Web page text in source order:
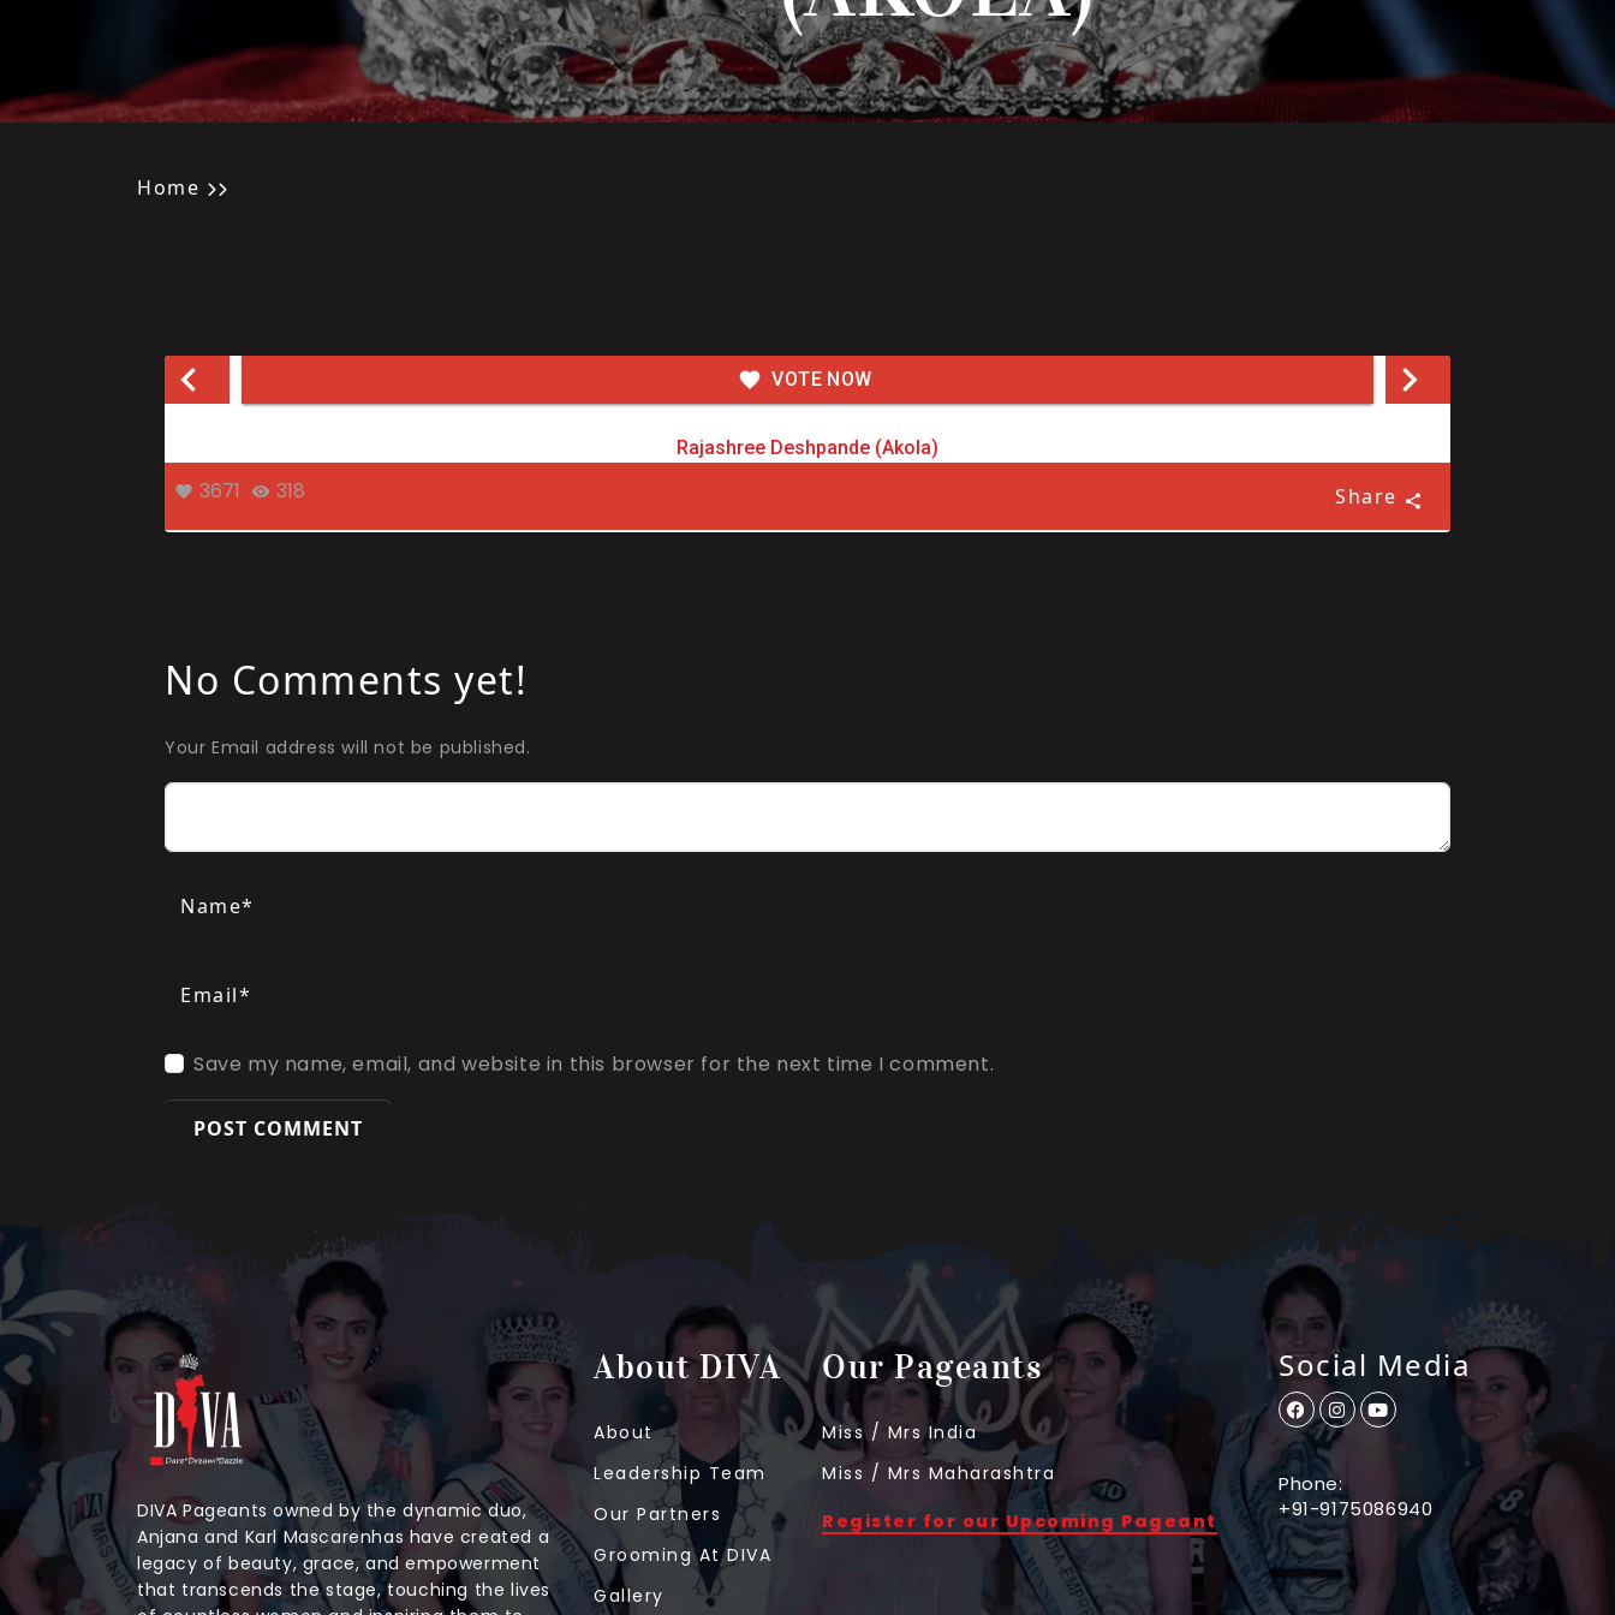
Home
VOTE NOW
Rajashree Deshpande (Akola)
3671 318 Share
No Comments yet!
Your Email address will not be published.
Name*
Email*
Save my name, email, and website in this browser for the next time I comment.
DIVA Pageants owned by the dynamic duo,
Anjana and Karl Mascarenhas have created a
legacy of beauty, grace, and empowerment
that transcends the stage, touching the lives
About DIVA
About
Leadership Team
Our Partners
Grooming At DIVA
Gallery
Our Pageants
Miss / Mrs India
Miss / Mrs Maharashtra
Register for our Upcoming Pageant
Social Media
Phone:
+91-9175086940